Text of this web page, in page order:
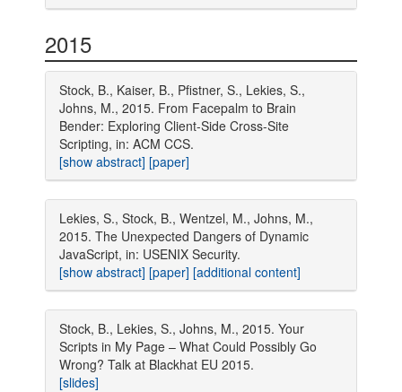
2015
Stock, B., Kaiser, B., Pfistner, S., Lekies, S.,
Johns, M., 2015. From Facepalm to Brain
Bender: Exploring Client-Side Cross-Site
Scripting, in: ACM CCS.
[show abstract] [paper]
Lekies, S., Stock, B., Wentzel, M., Johns, M.,
2015. The Unexpected Dangers of Dynamic
JavaScript, in: USENIX Security.
[show abstract] [paper] [additional content]
Stock, B., Lekies, S., Johns, M., 2015. Your
Scripts in My Page – What Could Possibly Go
Wrong? Talk at Blackhat EU 2015.
[slides]